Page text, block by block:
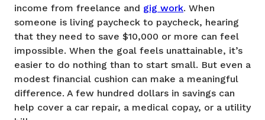
income from freelance and gig work. When
someone is living paycheck to paycheck, hearing
that they need to save $10,000 or more can feel
impossible. When the goal feels unattainable, it’s
easier to do nothing than to start small. But even a
modest financial cushion can make a meaningful
difference. A few hundred dollars in savings can
help cover a car repair, a medical copay, or a utility